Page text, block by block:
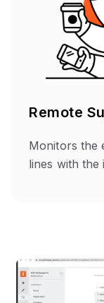
Remote
Monitors the
lines with the